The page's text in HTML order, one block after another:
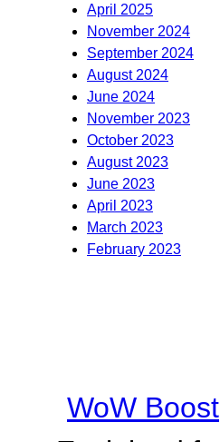
April 2025
November 2024
September 2024
August 2024
June 2024
November 2023
October 2023
August 2023
June 2023
April 2023
March 2023
February 2023
WoW Boost